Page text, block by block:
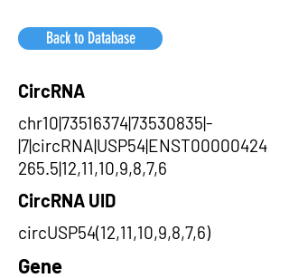
Back to Database
CircRNA
chr10|73516374|73530835|-
|7|circRNA|USP54|ENST00000424
265.5|12,11,10,9,8,7,6
CircRNA UID
circUSP54(12,11,10,9,8,7,6)
Gene